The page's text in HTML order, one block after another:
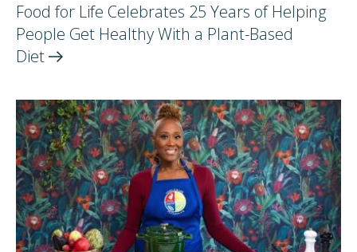
Food for Life Celebrates 25 Years of Helping
People Get Healthy With a Plant-Based
Diet